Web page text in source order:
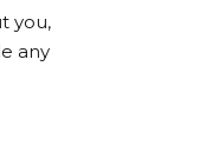
you,
any